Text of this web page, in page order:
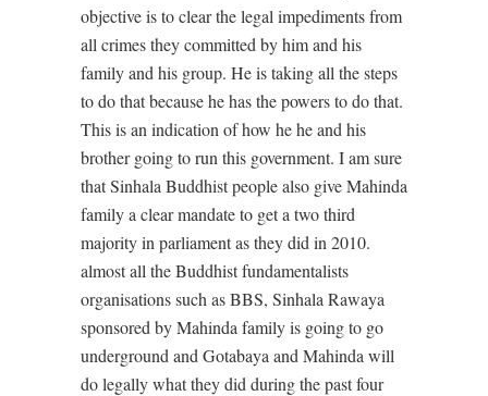
objective is to clear the legal impediments from
all crimes they committed by him and his
family and his group. He is taking all the steps
to do that because he has the powers to do that.
This is an indication of how he he and his
brother going to run this government. I am sure
that Sinhala Buddhist people also give Mahinda
family a clear mandate to get a two third
majority in parliament as they did in 2010.
almost all the Buddhist fundamentalists
organisations such as BBS, Sinhala Rawaya
sponsored by Mahinda family is going to go
underground and Gotabaya and Mahinda will
do legally what they did during the past four